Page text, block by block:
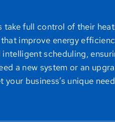
take full control of their
improve energy
scheduling,
a new system or an
business’s unique